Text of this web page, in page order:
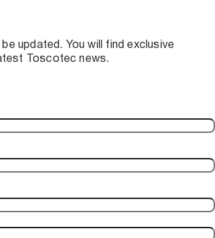
spare parts supply and
Recard machinery
updated. You will find exclusive
Toscotec news.
confirmed. We look forward to sharing